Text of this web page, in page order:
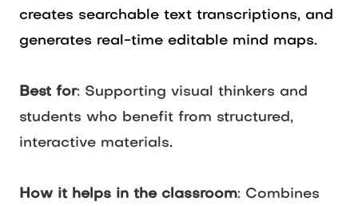
creates searchable text transcriptions, and
generates real-time editable mind maps.
Best for: Supporting visual thinkers and
students who benefit from structured,
interactive materials.
How it helps in the classroom: Combines